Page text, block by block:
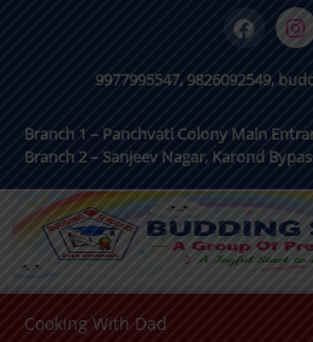
9977995547, 9826092549,
Branch 1 – Panchvati Colony Main
Branch 2 – Sanjeev Nagar, Karond
Cooking With Dad